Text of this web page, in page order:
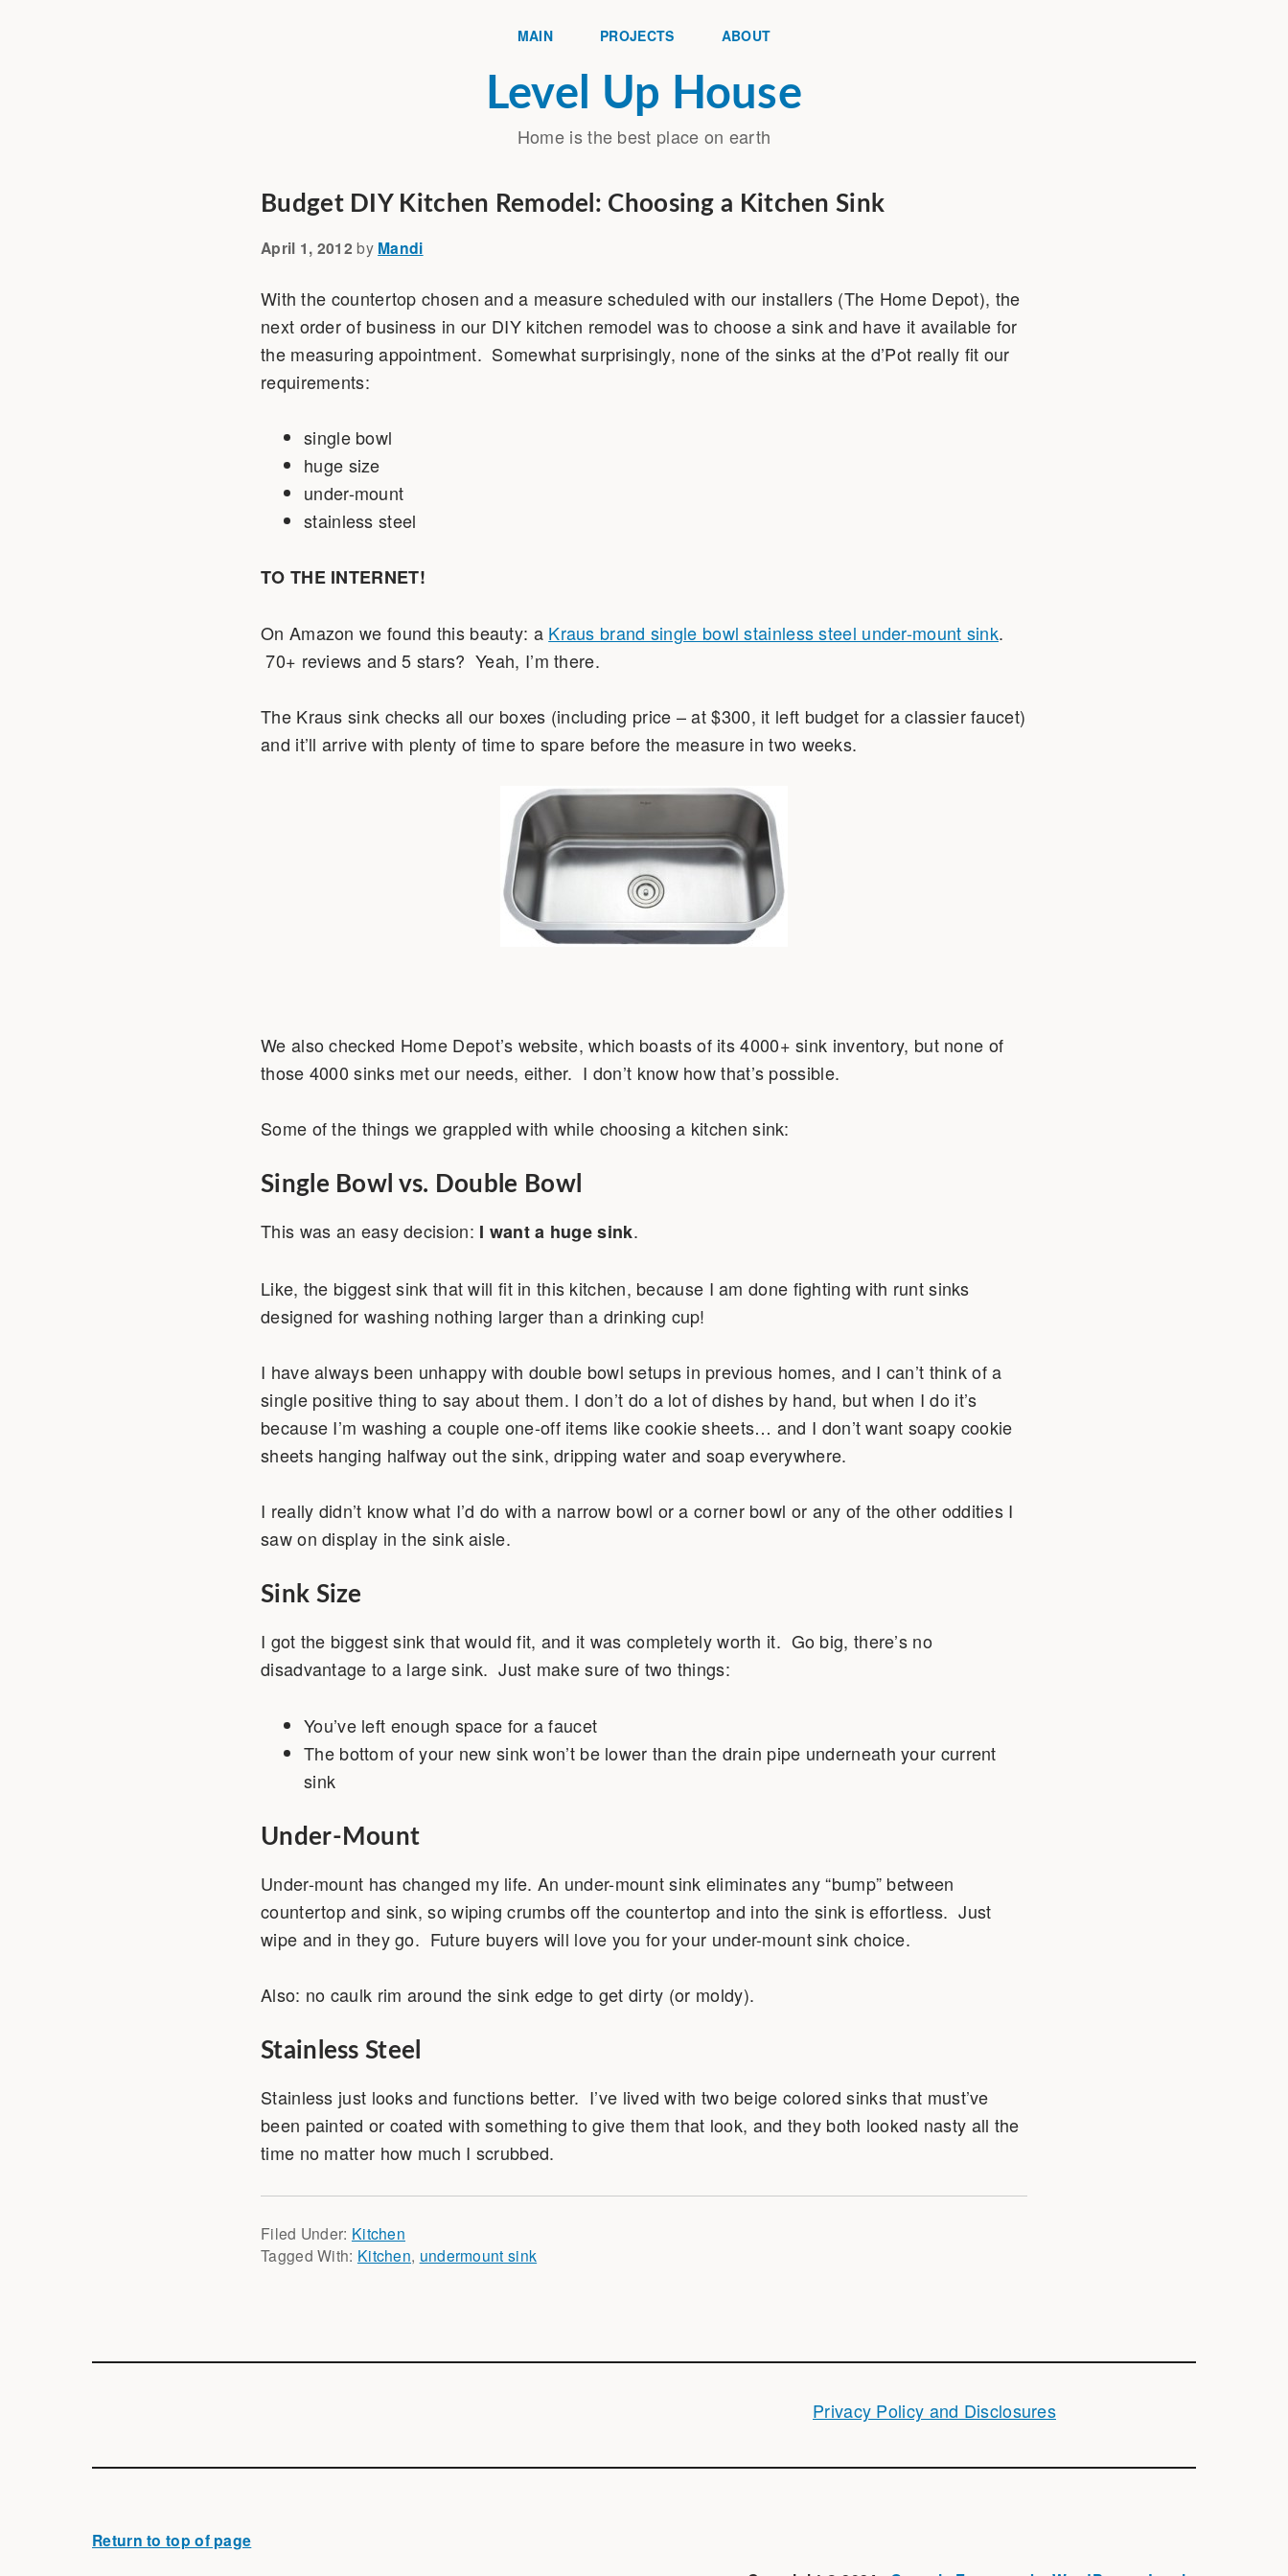
MAIN PROJECTS ABOUT
Level Up House
Home is the best place on earth
Budget DIY Kitchen Remodel: Choosing a Kitchen Sink
April 1, 2012 by Mandi
With the countertop chosen and a measure scheduled with our installers (The Home Depot), the
next order of business in our DIY kitchen remodel was to choose a sink and have it available for
the measuring appointment. Somewhat surprisingly, none of the sinks at the d’Pot really fit our
requirements:
single bowl
huge size
under-mount
stainless steel
TO THE INTERNET!
On Amazon we found this beauty: a Kraus brand single bowl stainless steel under-mount sink.
70+ reviews and 5 stars? Yeah, I’m there.
The Kraus sink checks all our boxes (including price – at $300, it left budget for a classier faucet)
and it’ll arrive with plenty of time to spare before the measure in two weeks.
We also checked Home Depot’s website, which boasts of its 4000+ sink inventory, but none of
those 4000 sinks met our needs, either. I don’t know how that’s possible.
Some of the things we grappled with while choosing a kitchen sink:
Single Bowl vs. Double Bowl
This was an easy decision: I want a huge sink.
Like, the biggest sink that will fit in this kitchen, because I am done fighting with runt sinks
designed for washing nothing larger than a drinking cup!
I have always been unhappy with double bowl setups in previous homes, and I can’t think of a
single positive thing to say about them. I don’t do a lot of dishes by hand, but when I do it’s
because I’m washing a couple one-off items like cookie sheets… and I don’t want soapy cookie
sheets hanging halfway out the sink, dripping water and soap everywhere.
I really didn’t know what I’d do with a narrow bowl or a corner bowl or any of the other oddities I
saw on display in the sink aisle.
Sink Size
I got the biggest sink that would fit, and it was completely worth it. Go big, there’s no
disadvantage to a large sink. Just make sure of two things:
You’ve left enough space for a faucet
The bottom of your new sink won’t be lower than the drain pipe underneath your current
sink
Under-Mount
Under-mount has changed my life. An under-mount sink eliminates any “bump” between
countertop and sink, so wiping crumbs off the countertop and into the sink is effortless. Just
wipe and in they go. Future buyers will love you for your under-mount sink choice.
Also: no caulk rim around the sink edge to get dirty (or moldy).
Stainless Steel
Stainless just looks and functions better. I’ve lived with two beige colored sinks that must’ve
been painted or coated with something to give them that look, and they both looked nasty all the
time no matter how much I scrubbed.
Filed Under: Kitchen
Tagged With: Kitchen, undermount sink
Privacy Policy and Disclosures
Return to top of page